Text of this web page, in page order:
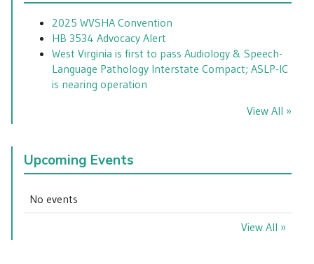
2025 WVSHA Convention
HB 3534 Advocacy Alert
West Virginia is first to pass Audiology & Speech-
Language Pathology Interstate Compact; ASLP-IC
is nearing operation
View All »
Upcoming Events
No events
View All »